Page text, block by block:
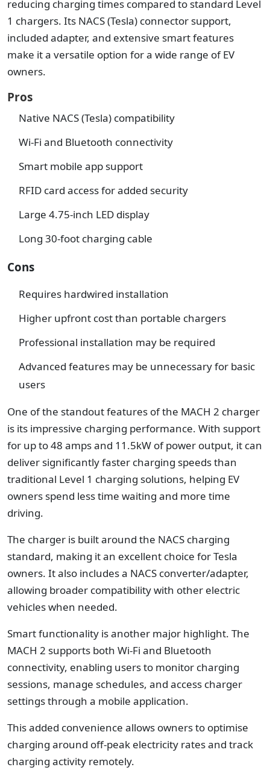
reducing charging times compared to standard Level
1 chargers. Its NACS (Tesla) connector support,
included adapter, and extensive smart features
make it a versatile option for a wide range of EV
owners.
Pros
Native NACS (Tesla) compatibility
Wi-Fi and Bluetooth connectivity
Smart mobile app support
RFID card access for added security
Large 4.75-inch LED display
Long 30-foot charging cable
Cons
Requires hardwired installation
Higher upfront cost than portable chargers
Professional installation may be required
Advanced features may be unnecessary for basic
users
One of the standout features of the MACH 2 charger
is its impressive charging performance. With support
for up to 48 amps and 11.5kW of power output, it can
deliver significantly faster charging speeds than
traditional Level 1 charging solutions, helping EV
owners spend less time waiting and more time
driving.
The charger is built around the NACS charging
standard, making it an excellent choice for Tesla
owners. It also includes a NACS converter/adapter,
allowing broader compatibility with other electric
vehicles when needed.
Smart functionality is another major highlight. The
MACH 2 supports both Wi-Fi and Bluetooth
connectivity, enabling users to monitor charging
sessions, manage schedules, and access charger
settings through a mobile application.
This added convenience allows owners to optimise
charging around off-peak electricity rates and track
charging activity remotely.